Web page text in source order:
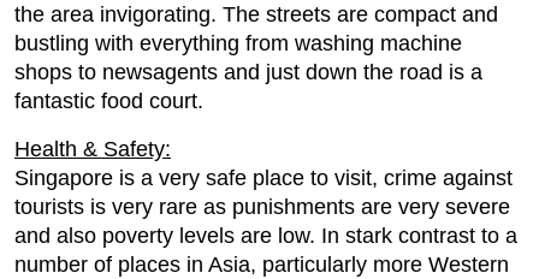
the area invigorating. The streets are compact and
bustling with everything from washing machine
shops to newsagents and just down the road is a
fantastic food court.
Health & Safety:
Singapore is a very safe place to visit, crime against
tourists is very rare as punishments are very severe
and also poverty levels are low. In stark contrast to a
number of places in Asia, particularly more Western